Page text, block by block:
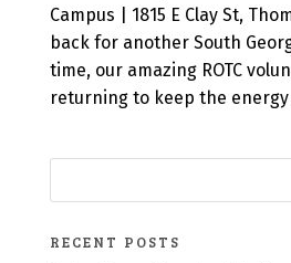
Campus | 1815 E Clay St,
back for another South
time, our amazing ROTC
returning to keep the energy
RECENT POSTS